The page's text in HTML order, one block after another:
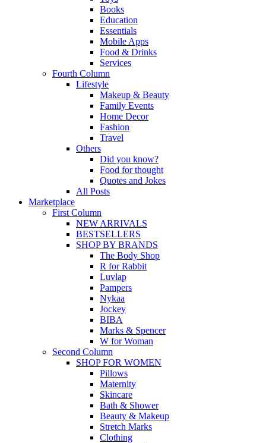
Books
Education
Essentials
Mobile Apps
Food & Drinks
Services
Fourth Column
Lifestyle
Makeup & Beauty
Family Events
Home Decor
Fashion
Travel
Others
Did you know?
Food for thought
Quotes and Jokes
All Posts
Marketplace
First Column
NEW ARRIVALS
BESTSELLERS
SHOP BY BRANDS
The Body Shop
R for Rabbit
Luvlap
Pampers
Nykaa
Jockey
BIBA
Marks & Spencer
W for Woman
Second Column
SHOP FOR WOMEN
Pillows
Maternity
Skincare
Bath & Shower
Beauty & Makeup
Stretch Marks
Clothing